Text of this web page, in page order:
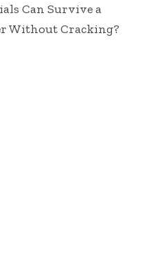
Can Survive a
Without Cracking?